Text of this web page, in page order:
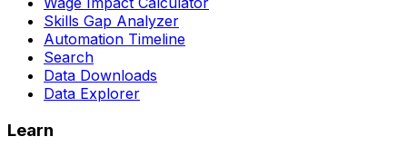
Skills Gap Analyzer
Automation Timeline
Search
Data Downloads
Data Explorer
Learn